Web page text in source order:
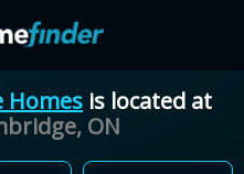
Homes is located at
ON